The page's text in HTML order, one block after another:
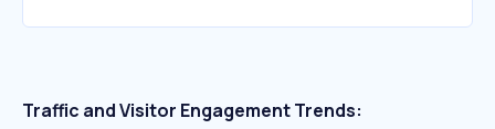
Traffic and Visitor Engagement Trends: